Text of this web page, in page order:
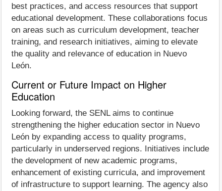
best practices, and access resources that support
educational development. These collaborations focus
on areas such as curriculum development, teacher
training, and research initiatives, aiming to elevate
the quality and relevance of education in Nuevo
León.
Current or Future Impact on Higher
Education
Looking forward, the SENL aims to continue
strengthening the higher education sector in Nuevo
León by expanding access to quality programs,
particularly in underserved regions. Initiatives include
the development of new academic programs,
enhancement of existing curricula, and improvement
of infrastructure to support learning. The agency also